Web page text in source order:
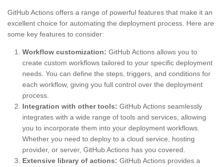
GitHub Actions offers a range of powerful features that make it an
excellent choice for automating the deployment process. Here are
some key features to consider:
Workflow customization: GitHub Actions allows you to
create custom workflows tailored to your specific deployment
needs. You can define the steps, triggers, and conditions for
each workflow, giving you full control over the deployment
process.
Integration with other tools: GitHub Actions seamlessly
integrates with a wide range of tools and services, allowing
you to incorporate them into your deployment workflows.
Whether you need to deploy to a cloud service, hosting
provider, or server, GitHub Actions has you covered.
Extensive library of actions: GitHub Actions provides a